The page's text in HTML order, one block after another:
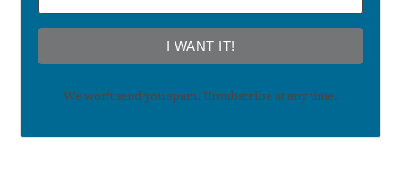
I WANT IT!
We won't send you spam. Unsubscribe at any time.